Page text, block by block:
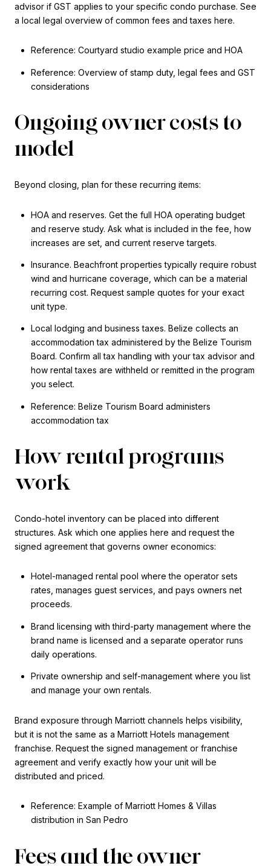
advisor if GST applies to your specific condo purchase. See
a local legal overview of common fees and taxes here.
Reference: Courtyard studio example price and HOA
Reference: Overview of stamp duty, legal fees and GST
considerations
Ongoing owner costs to
model
Beyond closing, plan for these recurring items:
HOA and reserves. Get the full HOA operating budget
and reserve study. Ask what is included in the fee, how
increases are set, and current reserve targets.
Insurance. Beachfront properties typically require robust
wind and hurricane coverage, which can be a material
recurring cost. Request sample quotes for your exact
unit type.
Local lodging and business taxes. Belize collects an
accommodation tax administered by the Belize Tourism
Board. Confirm all tax handling with your tax advisor and
how rental taxes are withheld or remitted in the program
you select.
Reference: Belize Tourism Board administers
accommodation tax
How rental programs
work
Condo-hotel inventory can be placed into different
structures. Ask which one applies here and request the
signed agreement that governs owner economics:
Hotel-managed rental pool where the operator sets
rates, manages guest services, and pays owners net
proceeds.
Brand licensing with third-party management where the
brand name is licensed and a separate operator runs
daily operations.
Private ownership and self-management where you list
and manage your own rentals.
Brand exposure through Marriott channels helps visibility,
but it is not the same as a Marriott Hotels management
franchise. Request the signed management or franchise
agreement and verify exactly how your unit will be
distributed and priced.
Reference: Example of Marriott Homes & Villas
distribution in San Pedro
Fees and the owner